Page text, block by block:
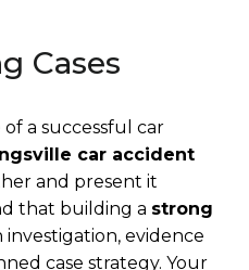
Cases
a successful car
car accident
and present it
that building a strong
evidence
case strategy. Your